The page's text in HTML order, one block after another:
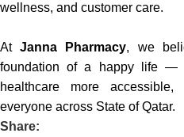
wellness, and customer care.
AtJanna Pharmacy, we
foundation of a happy life —
healthcare more
everyone across State of Qatar.
Share: